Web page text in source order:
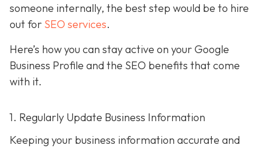
someone internally, the best step would be to hire
out for SEO services.
Here’s how you can stay active on your Google
Business Profile and the SEO benefits that come
with it.
1. Regularly Update Business Information
Keeping your business information accurate and